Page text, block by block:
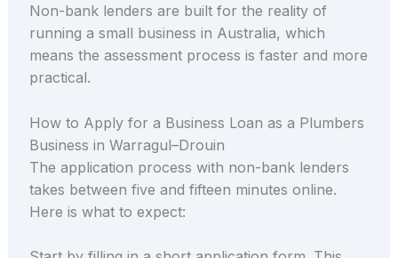
Non-bank lenders are built for the reality of
running a small business in Australia, which
means the assessment process is faster and more
practical.
How to Apply for a Business Loan as a Plumbers
Business in Warragul–Drouin
The application process with non-bank lenders
takes between five and fifteen minutes online.
Here is what to expect: